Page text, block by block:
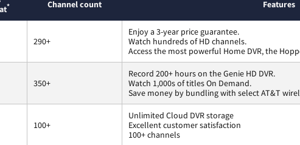
* Channel count Features
290+
Enjoy a 3-year price guarantee.
Watch hundreds of HD channels.
Access the most powerful Home DVR, the
350+
Record 200+ hours on the Genie HD DVR.
Watch 1,000s of titles On Demand.
Save money by bundling with select AT&T
100+
Unlimited Cloud DVR storage
Excellent customer satisfaction
100+ channels